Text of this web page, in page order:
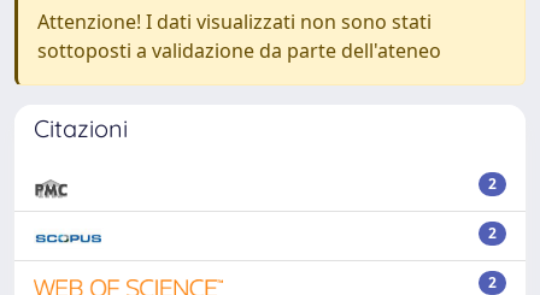
Attenzione! I dati visualizzati non sono stati
sottoposti a validazione da parte dell'ateneo
Citazioni
2
2
2